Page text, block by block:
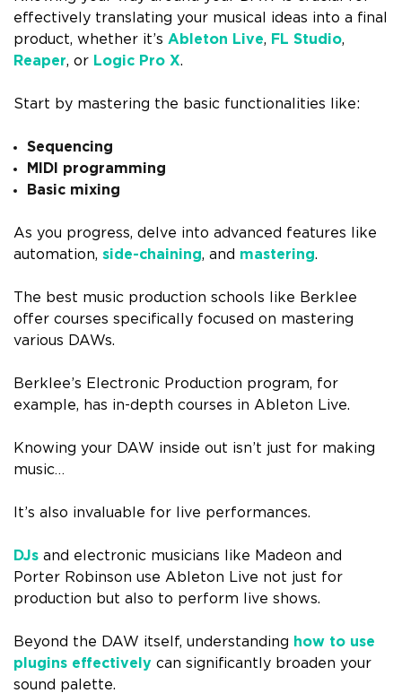
effectively translating your musical ideas into a final
product, whether it’s Ableton Live, FL Studio,
Reaper, or Logic Pro X.
Start by mastering the basic functionalities like:
Sequencing
MIDI programming
Basic mixing
As you progress, delve into advanced features like
automation, side-chaining, and mastering.
The best music production schools like Berklee
offer courses specifically focused on mastering
various DAWs.
Berklee’s Electronic Production program, for
example, has in-depth courses in Ableton Live.
Knowing your DAW inside out isn’t just for making
music…
It’s also invaluable for live performances.
DJs and electronic musicians like Madeon and
Porter Robinson use Ableton Live not just for
production but also to perform live shows.
Beyond the DAW itself, understanding how to use
plugins effectively can significantly broaden your
sound palette.